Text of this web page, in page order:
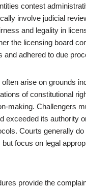
contest
involve judicial
and legality in
the licensing board
and adhered to due
arise on grounds
of constitutional
making. Challengers
exceeded its authority
Courts generally
focus on legal
provide the